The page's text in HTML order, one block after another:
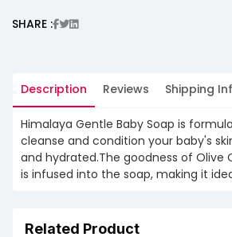
SHARE :
Related Product
Description Reviews Shipping
Himalaya Gentle Baby Soap is
cleanse and condition your baby's
and hydrated.The goodness of Olive
is infused into the soap, making it